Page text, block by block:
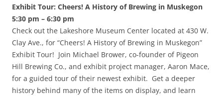
Exhibit Tour: Cheers! A History of Brewing in Muskegon
5:30 pm – 6:30 pm
Check out the Lakeshore Museum Center located at 430 W.
Clay Ave., for “Cheers! A History of Brewing in Muskegon”
Exhibit Tour! Join Michael Brower, co-founder of Pigeon
Hill Brewing Co., and exhibit project manager, Aaron Mace,
for a guided tour of their newest exhibit. Get a deeper
history behind many of the items on display, and learn